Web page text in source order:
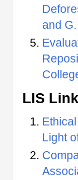
and
LIS
Light